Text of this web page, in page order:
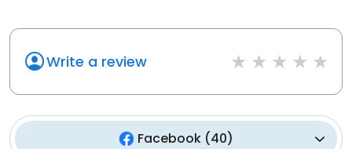
Write a review
Facebook (40)